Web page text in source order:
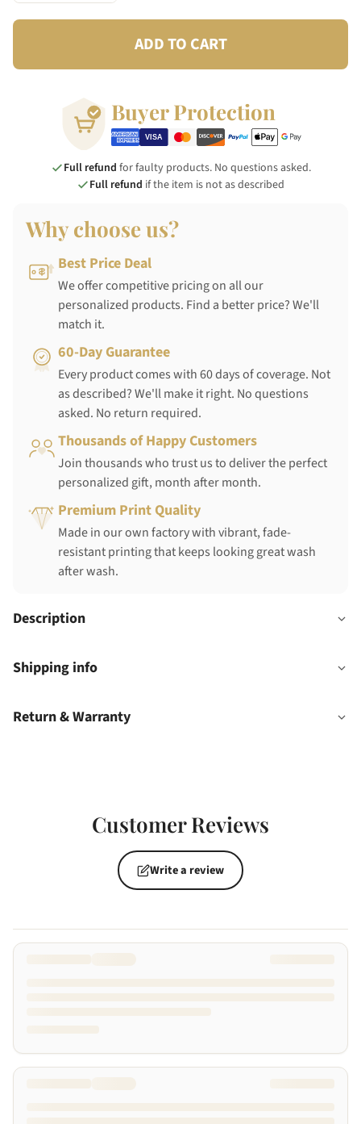
ADD TO CART
Buyer Protection
Full refund for faulty products. No questions asked.
Full refund if the item is not as described
Why choose us?
Best Price Deal
We offer competitive pricing on all our
personalized products. Find a better price? We'll
match it.
60-Day Guarantee
Every product comes with 60 days of coverage. Not
as described? We'll make it right. No questions
asked. No return required.
Thousands of Happy Customers
Join thousands who trust us to deliver the perfect
personalized gift, month after month.
Premium Print Quality
Made in our own factory with vibrant, fade-
resistant printing that keeps looking great wash
after wash.
Description
Shipping info
Return & Warranty
Customer Reviews
Write a review